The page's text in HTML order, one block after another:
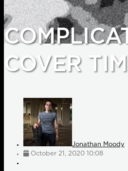
COVER
Jonathan Moody
October 21, 2020 10:08